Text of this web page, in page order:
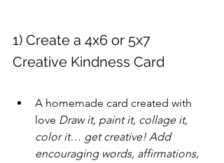
1) Create a 4x6 or 5x7
Creative Kindness Card
A homemade card created with
love Draw it, paint it, collage it,
color it… get creative! Add
encouraging words, affirmations,